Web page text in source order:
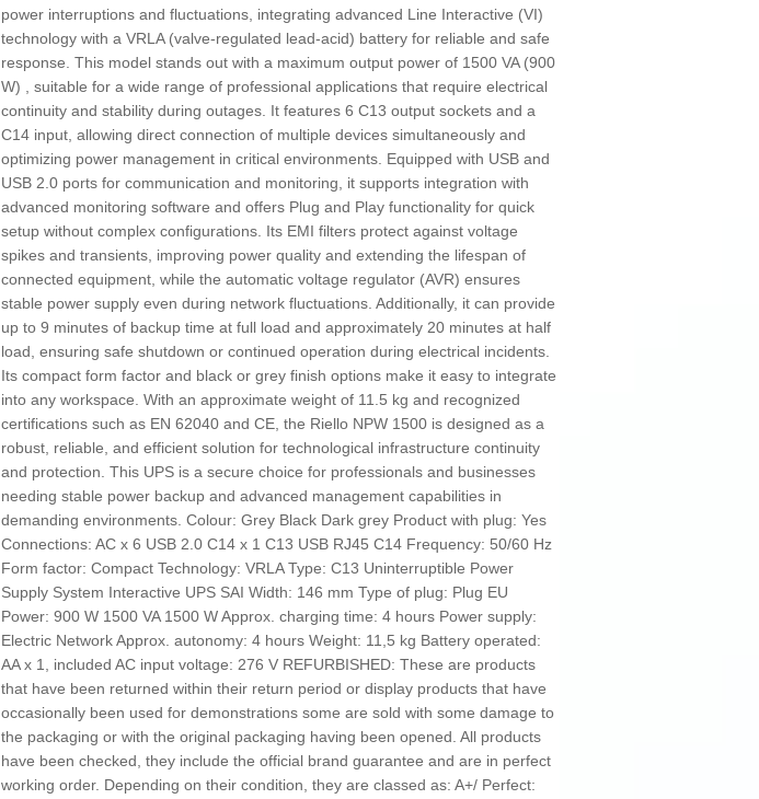
power interruptions and fluctuations, integrating advanced Line Interactive (VI)
technology with a VRLA (valve-regulated lead-acid) battery for reliable and safe
response. This model stands out with a maximum output power of 1500 VA (900
W) , suitable for a wide range of professional applications that require electrical
continuity and stability during outages. It features 6 C13 output sockets and a
C14 input, allowing direct connection of multiple devices simultaneously and
optimizing power management in critical environments. Equipped with USB and
USB 2.0 ports for communication and monitoring, it supports integration with
advanced monitoring software and offers Plug and Play functionality for quick
setup without complex configurations. Its EMI filters protect against voltage
spikes and transients, improving power quality and extending the lifespan of
connected equipment, while the automatic voltage regulator (AVR) ensures
stable power supply even during network fluctuations. Additionally, it can provide
up to 9 minutes of backup time at full load and approximately 20 minutes at half
load, ensuring safe shutdown or continued operation during electrical incidents.
Its compact form factor and black or grey finish options make it easy to integrate
into any workspace. With an approximate weight of 11.5 kg and recognized
certifications such as EN 62040 and CE, the Riello NPW 1500 is designed as a
robust, reliable, and efficient solution for technological infrastructure continuity
and protection. This UPS is a secure choice for professionals and businesses
needing stable power backup and advanced management capabilities in
demanding environments. Colour: Grey Black Dark grey Product with plug: Yes
Connections: AC x 6 USB 2.0 C14 x 1 C13 USB RJ45 C14 Frequency: 50/60 Hz
Form factor: Compact Technology: VRLA Type: C13 Uninterruptible Power
Supply System Interactive UPS SAI Width: 146 mm Type of plug: Plug EU
Power: 900 W 1500 VA 1500 W Approx. charging time: 4 hours Power supply:
Electric Network Approx. autonomy: 4 hours Weight: 11,5 kg Battery operated:
AA x 1, included AC input voltage: 276 V REFURBISHED: These are products
that have been returned within their return period or display products that have
occasionally been used for demonstrations some are sold with some damage to
the packaging or with the original packaging having been opened. All products
have been checked, they include the official brand guarantee and are in perfect
working order. Depending on their condition, they are classed as: A+/ Perfect: